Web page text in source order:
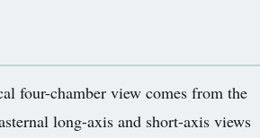
four-chamber view comes from the
long-axis and short-axis views